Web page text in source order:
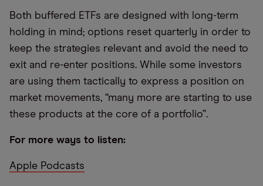
Both buffered ETFs are designed with long-term
holding in mind; options reset quarterly in order to
keep the strategies relevant and avoid the need to
exit and re-enter positions. While some investors
are using them tactically to express a position on
market movements, “many more are starting to use
these products at the core of a portfolio”.
For more ways to listen:
Apple Podcasts